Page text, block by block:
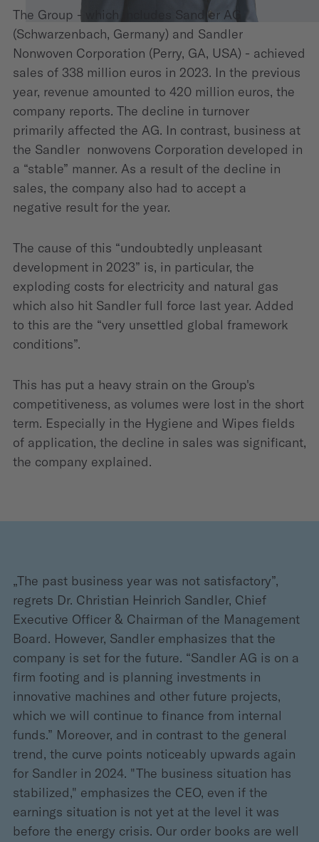
The Group - which includes Sandler AG
(Schwarzenbach, Germany) and Sandler
Nonwoven Corporation (Perry, GA, USA) - achieved
sales of 338 million euros in 2023. In the previous
year, revenue amounted to 420 million euros, the
company reports. The decline in turnover
primarily affected the AG. In contrast, business at
the Sandler nonwovens Corporation developed in
a “stable” manner. As a result of the decline in
sales, the company also had to accept a
negative result for the year.
The cause of this “undoubtedly unpleasant
development in 2023” is, in particular, the
exploding costs for electricity and natural gas
which also hit Sandler full force last year. Added
to this are the “very unsettled global framework
conditions”.
This has put a heavy strain on the Group's
competitiveness, as volumes were lost in the short
term. Especially in the Hygiene and Wipes fields
of application, the decline in sales was significant,
the company explained.
„The past business year was not satisfactory”,
regrets Dr. Christian Heinrich Sandler, Chief
Executive Officer & Chairman of the Management
Board. However, Sandler emphasizes that the
company is set for the future. “Sandler AG is on a
firm footing and is planning investments in
innovative machines and other future projects,
which we will continue to finance from internal
funds.” Moreover, and in contrast to the general
trend, the curve points noticeably upwards again
for Sandler in 2024. "The business situation has
stabilized," emphasizes the CEO, even if the
earnings situation is not yet at the level it was
before the energy crisis. Our order books are well